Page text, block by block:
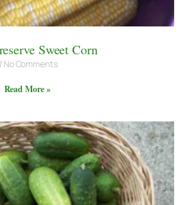
Sweet Corn
No Comments
Read More »